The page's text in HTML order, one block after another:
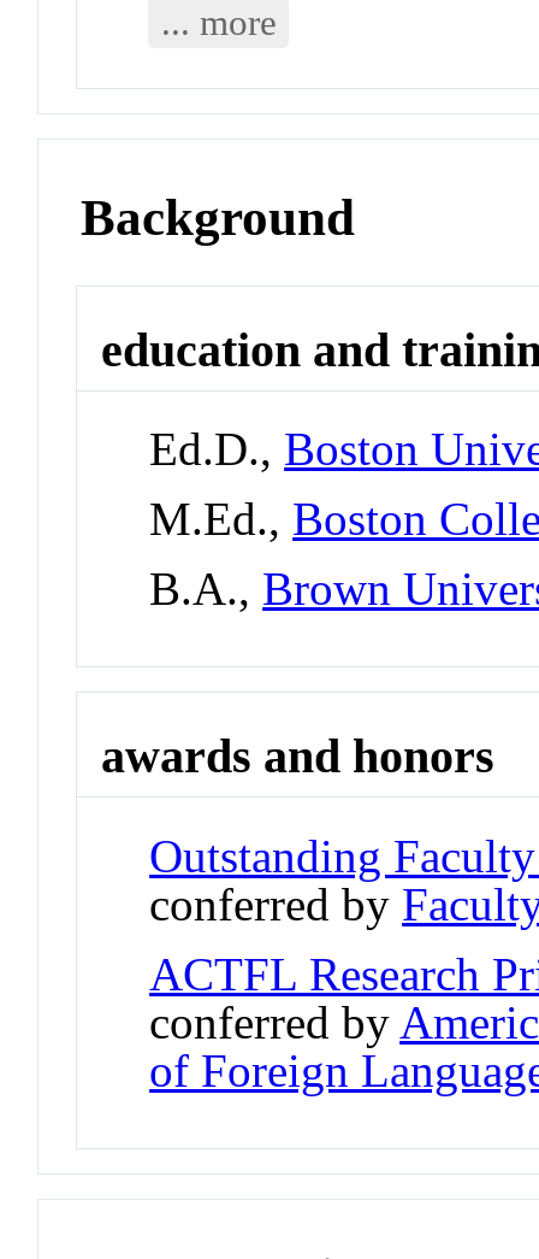
... more
Background
education and
Ed.D., Boston
M.Ed., Boston
B.A., Brown
awards and honors
Outstanding
conferred by
ACTFL Research
conferred by
of Foreign